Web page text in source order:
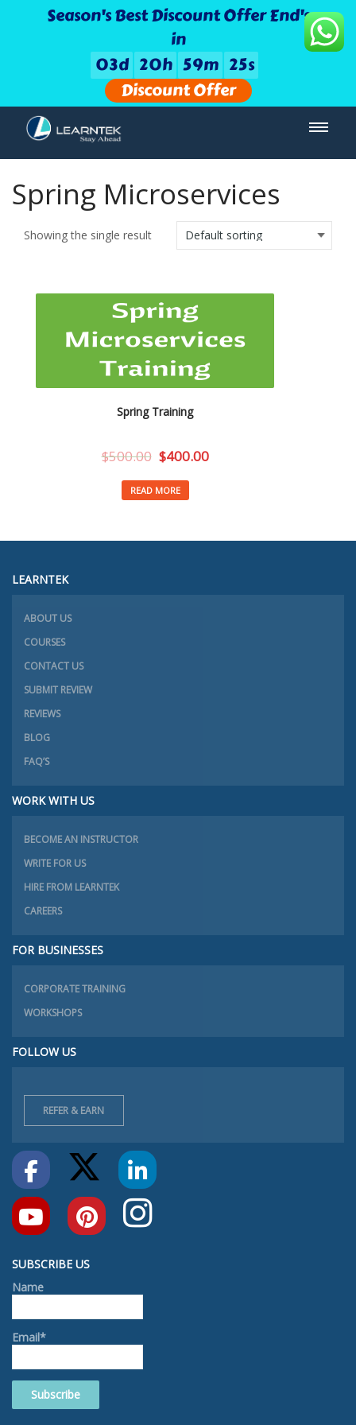
Season's Best Discount Offer End's
in
03d 20h 59m 25s
Discount Offer
Spring Microservices
Showing the single result
Spring Training
$500.00 $400.00
READ MORE
LEARNTEK
ABOUT US
COURSES
CONTACT US
SUBMIT REVIEW
REVIEWS
BLOG
FAQ’S
WORK WITH US
BECOME AN INSTRUCTOR
WRITE FOR US
HIRE FROM LEARNTEK
CAREERS
FOR BUSINESSES
CORPORATE TRAINING
WORKSHOPS
FOLLOW US
REFER & EARN
SUBSCRIBE US
Name
Email*